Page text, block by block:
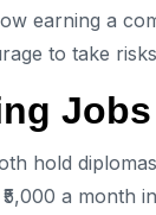
earning a
to take
hold
a month